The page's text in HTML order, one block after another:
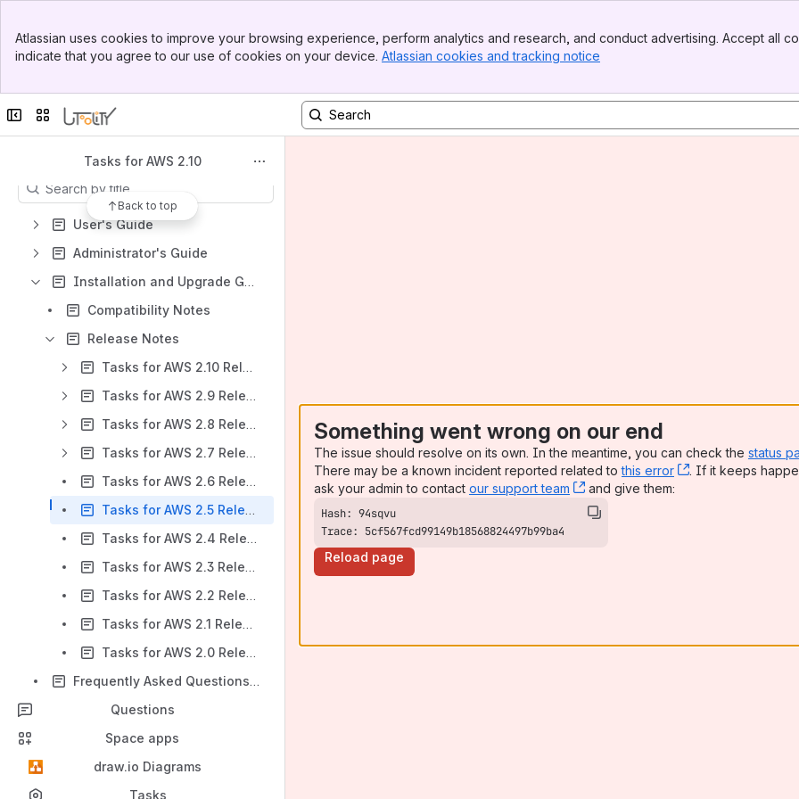
Top Bar
Sidebar
Atlassian uses cookies to improve your browsing experience, perform analytics and research, and conduct advertising. Accept all
indicate that you agree to our use of cookies on your device. Atlassian cookies and tracking notice
Collapse sidebar
Switch sites or apps
Apps
Tasks for AWS 2.10
Back to top
Content
Results will update as you type.
User's Guide
Administrator's Guide
Installation and Upgrade Guide
Compatibility Notes
Release Notes
Tasks for AWS 2.10 Release Notes
Tasks for AWS 2.9 Release Notes
Tasks for AWS 2.8 Release Notes
Tasks for AWS 2.7 Release Notes
Tasks for AWS 2.6 Release Notes
Tasks for AWS 2.5 Release Notes
Tasks for AWS 2.4 Release Notes
Tasks for AWS 2.3 Release Notes
Tasks for AWS 2.2 Release Notes
Tasks for AWS 2.1 Release Notes
Tasks for AWS 2.0 Release Notes
Frequently Asked Questions (FAQ)
Questions
Space apps
draw.io Diagrams
Tasks
Something went wrong on our end
The issue should resolve on its own. In the meantime, you can check the status
There may be a known incident reported related tothis error , (opens new
. If it keeps
ask your admin to contact our support team , (opens new window)
and give them:
Trace: 5cf567fcd99149b18568824497b99ba4
Reload page